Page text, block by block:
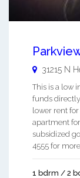
31215 N
This is a low
funds
lower rent
apartment
subsidized
4555 for
1 bdrm / 2